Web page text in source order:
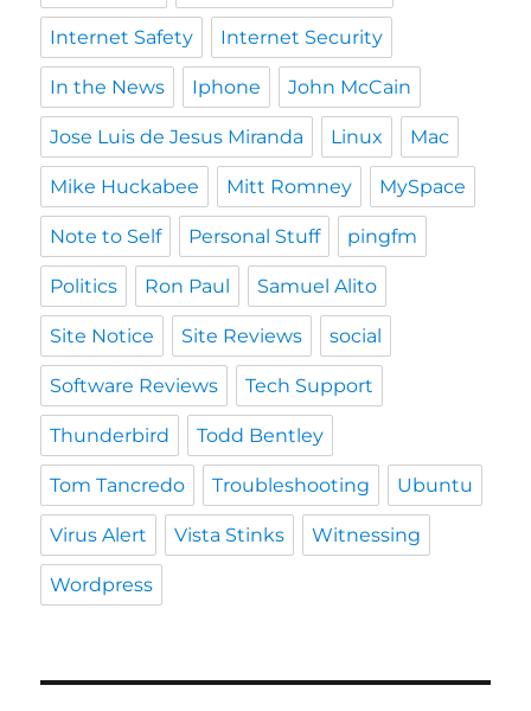
Internet Safety Internet Security
In the News Iphone John McCain
Jose Luis de Jesus Miranda Linux Mac
Mike Huckabee Mitt Romney MySpace
Note to Self Personal Stuff pingfm
Politics Ron Paul Samuel Alito
Site Notice Site Reviews social
Software Reviews Tech Support
Thunderbird Todd Bentley
Tom Tancredo Troubleshooting Ubuntu
Virus Alert Vista Stinks Witnessing
Wordpress